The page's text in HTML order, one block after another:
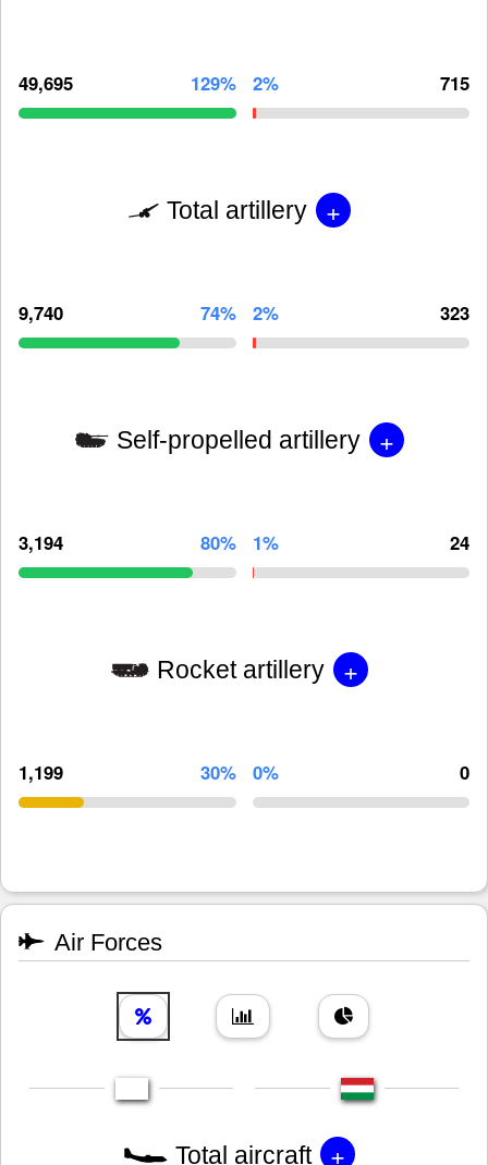
49,695 129% 2% 715
Total artillery +
9,740 74% 2% 323
Self-propelled artillery +
3,194 80% 1% 24
Rocket artillery +
1,199 30% 0% 0
Air Forces
Total aircraft +